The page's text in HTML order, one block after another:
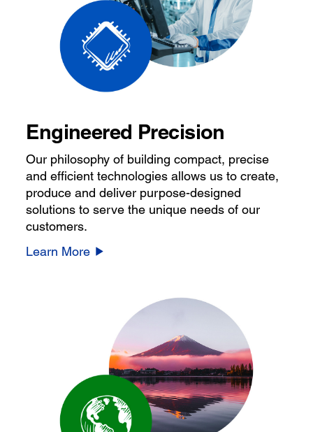
Engineered Precision
Our philosophy of building compact, precise
and efficient technologies allows us to create,
produce and deliver purpose-designed
solutions to serve the unique needs of our
customers.
Learn More